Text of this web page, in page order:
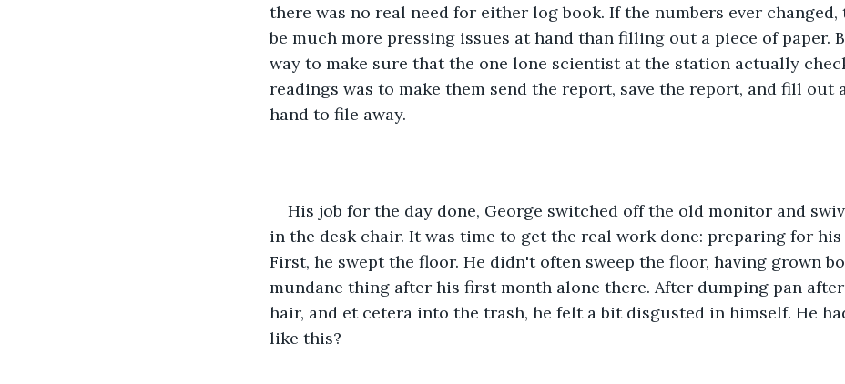
there was no real need for either log book. If the numbers ever
be much more pressing issues at hand than filling out a piece of paper.
way to make sure that the one lone scientist at the station actually
readings was to make them send the report, save the report, and fill out
hand to file away.
His job for the day done, George switched off the old monitor and
in the desk chair. It was time to get the real work done: preparing for
First, he swept the floor. He didn't often sweep the floor, having grown
mundane thing after his first month alone there. After dumping pan
hair, and et cetera into the trash, he felt a bit disgusted in himself. He
like this?